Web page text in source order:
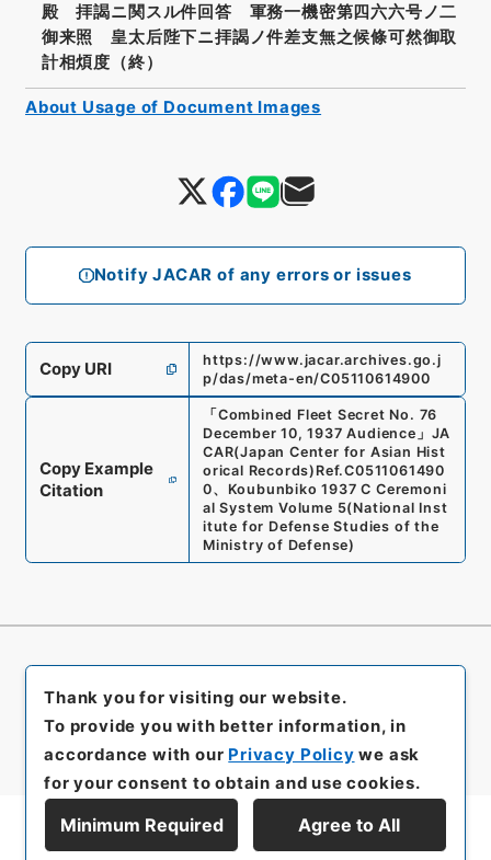
Notify JACAR of any errors or issues
殿 拝謁ニ関スル件回答 軍務一機密第四六六号ノ二
御来照 皇太后陛下ニ拝謁ノ件差支無之候條可然御取
計相煩度（終）
Copy URI
https://www.jacar.archives.go.j
p/das/meta-en/C05110614900
Copy Example
Citation
「 Combined Fleet Secret No. 76
December 10, 1937 Audience 」 JA
CAR(Japan Center for Asian Hist
orical Records) Ref.C0511061490
0、 Koubunbiko 1937 C Ceremoni
al System Volume 5(National Inst
itute for Defense Studies of the
Ministry of Defense)
About Usage of Document Images
Display Series Hierarchy
Thank you for visiting our website.
To provide you with better information, in
accordance with our Privacy Policy we ask
for your consent to obtain and use cookies.
Minimum Required Agree to All